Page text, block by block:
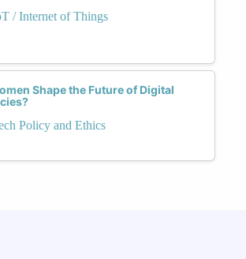
/ Internet of Things
Shape the Future of Digital
Policy and Ethics